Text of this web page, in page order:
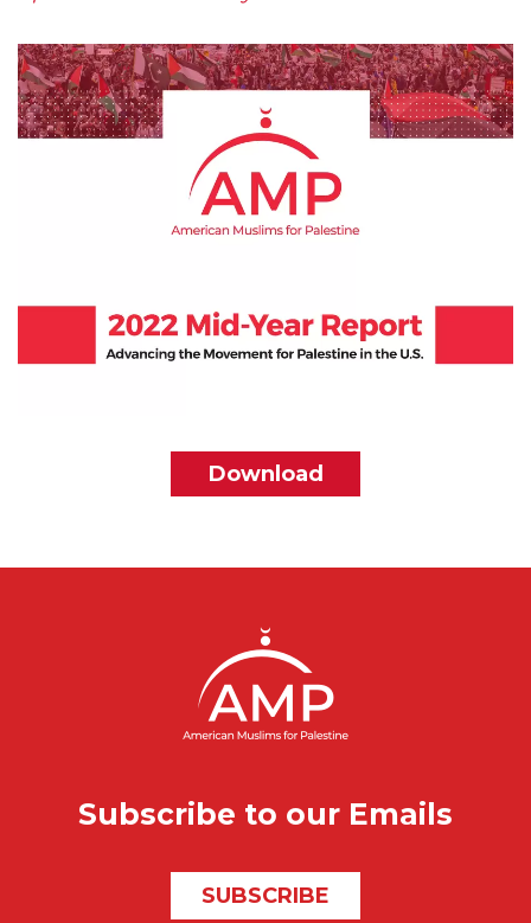
Download
Subscribe to our Emails
SUBSCRIBE